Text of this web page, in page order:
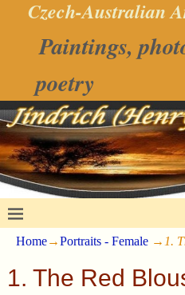
Czech-Australian
Paintings,
poetry
Home→Portraits - Female → 1.
1. The Red